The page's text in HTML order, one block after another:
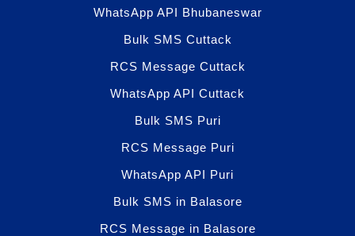
WhatsApp API Bhubaneswar
Bulk SMS Cuttack
RCS Message Cuttack
WhatsApp API Cuttack
Bulk SMS Puri
RCS Message Puri
WhatsApp API Puri
Bulk SMS in Balasore
RCS Message in Balasore